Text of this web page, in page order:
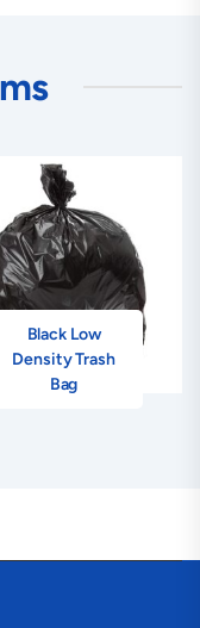
Black Low
Density Trash
Bag